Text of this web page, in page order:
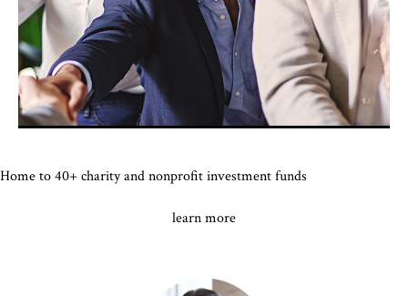
Home to 40+ charity and nonprofit investment funds
learn more